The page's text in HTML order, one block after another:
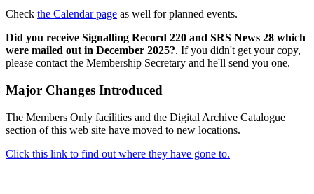
Check the Calendar page as well for planned events.
Did you receive Signalling Record 220 and SRS News 28 which
were mailed out in December 2025?. If you didn't get your copy,
please contact the Membership Secretary and he'll send you one.
Major Changes Introduced
The Members Only facilities and the Digital Archive Catalogue
section of this web site have moved to new locations.
Click this link to find out where they have gone to.